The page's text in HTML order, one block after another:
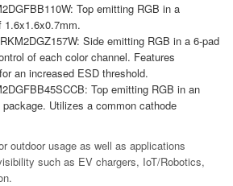
Top emitting RGB in a
Side emitting RGB in a 6-pad
of each color channel. Features
an increased ESD threshold.
Top emitting RGB in an
Utilizes a common cathode
outdoor usage as well as applications
such as EV chargers, IoT/Robotics,